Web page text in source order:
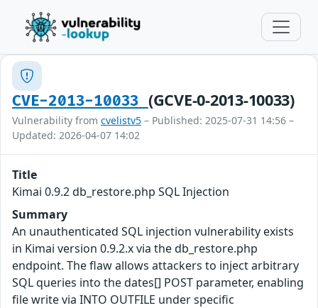
CVE-2013-10033 (GCVE-0-2013-10033)
Vulnerability from cvelistv5 – Published: 2025-07-31 14:56 –
Updated: 2026-04-07 14:02
Title
Kimai 0.9.2 db_restore.php SQL Injection
Summary
An unauthenticated SQL injection vulnerability exists
in Kimai version 0.9.2.x via the db_restore.php
endpoint. The flaw allows attackers to inject arbitrary
SQL queries into the dates[] POST parameter, enabling
file write via INTO OUTFILE under specific